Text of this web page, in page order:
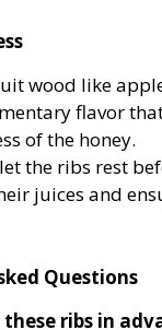
wood like
flavor
of the honey.
the ribs rest
juices and
Questions
ribs in